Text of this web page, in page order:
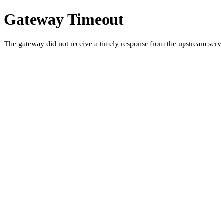
Gateway Timeout
The gateway did not receive a timely response from the upstream